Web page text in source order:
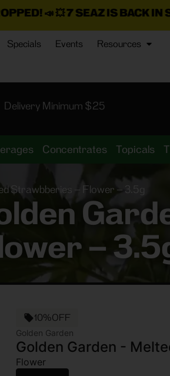
IS BACK IN STOCK!🌊🍃 💨 ⚡
Specials Events Resources
Delivery Minimum $25
Concentrates Topicals
Strawbberies – Flower – 3.5g
–
10%OFF
Golden Garden
Golden Garden -
Flower